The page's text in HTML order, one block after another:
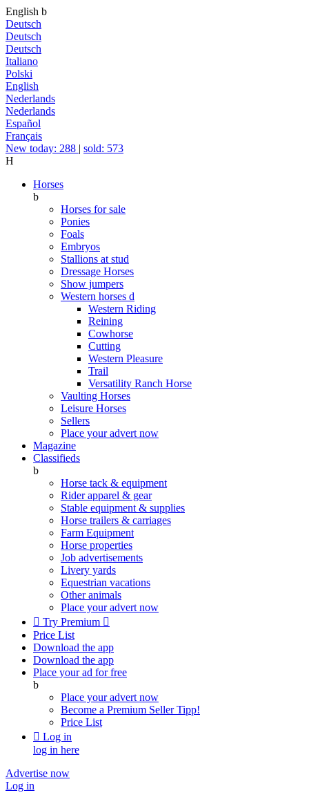
English b
Deutsch
Deutsch
Deutsch
Italiano
Polski
English
Nederlands
Nederlands
Español
Français
New today: 288 | sold: 573
H
Horses
b
Horses for sale
Ponies
Foals
Embryos
Stallions at stud
Dressage Horses
Show jumpers
Western horses d
Western Riding
Reining
Cowhorse
Cutting
Western Pleasure
Trail
Versatility Ranch Horse
Vaulting Horses
Leisure Horses
Sellers
Place your advert now
Magazine
Classifieds
b
Horse tack & equipment
Rider apparel & gear
Stable equipment & supplies
Horse trailers & carriages
Farm Equipment
Horse properties
Job advertisements
Livery yards
Equestrian vacations
Other animals
Place your advert now
 Try Premium 
Price List
Download the app
Download the app
Place your ad for free
b
Place your advert now
Become a Premium SellerTipp!
Price List
 Log in
log in here
Advertise now
Log in